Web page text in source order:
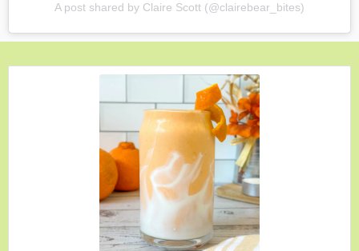
A post shared by Claire Scott (@clairebear_bites)